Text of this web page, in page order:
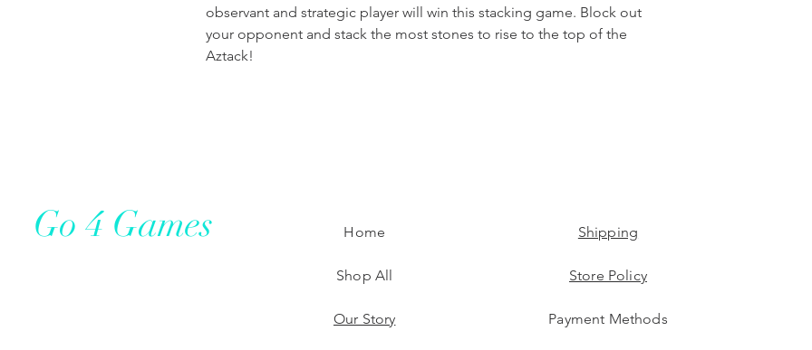
observant and strategic player will win this stacking game. Block out
your opponent and stack the most stones to rise to the top of the
Aztack!
Go 4 Games Home
Shop All
Our Story
Shipping
Store Policy
Payment Methods